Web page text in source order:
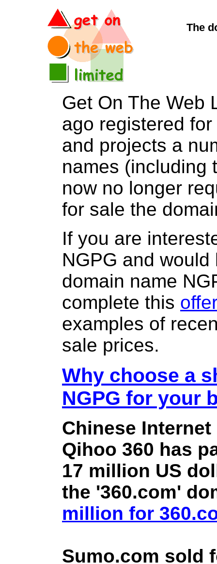
The
Get On The Web
ago registered
and projects a
names (including
now no longer
for sale the
If you are
NGPG and
domain name
complete this
examples of
sale prices.
Why choose a
NGPG for your
Chinese
Qihoo 360 has
17 million US
the '360.com'
million for
Sumo.com sold